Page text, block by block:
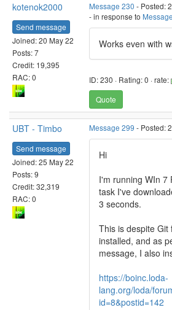
kotenok2000
Send message
Joined: 20 May 22
Posts: 7
Credit: 19,395
RAC: 0
Message 230 - Posted:
- in response to
Works even with
ID: 230 · Rating: 0 · rate:
Quote
UBT - Timbo
Send message
Joined: 25 May 22
Posts: 9
Credit: 32,319
RAC: 0
Message 299 - Posted:
Hi
I'm running WIn 7
task I've
3 seconds.
This is despite Git
installed, and as
message, I also
https://boinc.loda-
lang.org/loda/
id=8&postid=142